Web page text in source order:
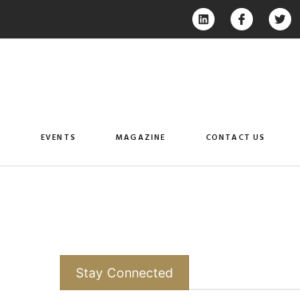
EVENTS MAGAZINE CONTACT US
Stay Connected